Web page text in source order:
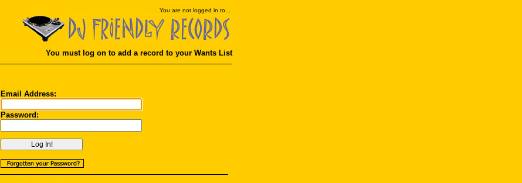
You are not logged in to...
You must log on to add a record to your Wants List
Email Address:
Password: